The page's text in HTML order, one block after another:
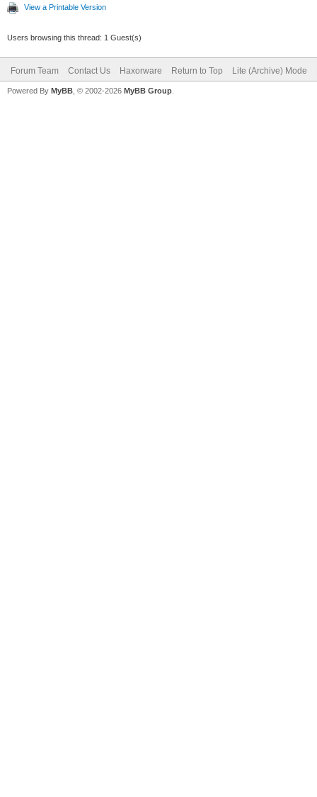
View a Printable Version
Users browsing this thread: 1 Guest(s)
Forum Team Contact Us Haxorware Return to Top Lite (Archive) Mode
Powered By MyBB , © 2002-2026 MyBB Group